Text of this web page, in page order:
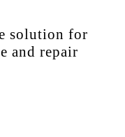
solution for
and repair